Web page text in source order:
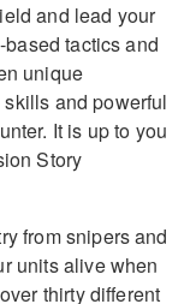
and lead your
tactics and
unique
and powerful
It is up to you
Story
from snipers and
units alive when
thirty different